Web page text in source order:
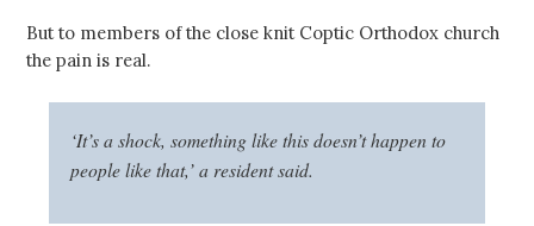
But to members of the close knit Coptic Orthodox church
the pain is real.
‘It’s a shock, something like this doesn’t happen to
people like that,’ a resident said.